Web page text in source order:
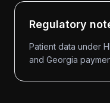
Regulatory
Patient data under
and Georgia